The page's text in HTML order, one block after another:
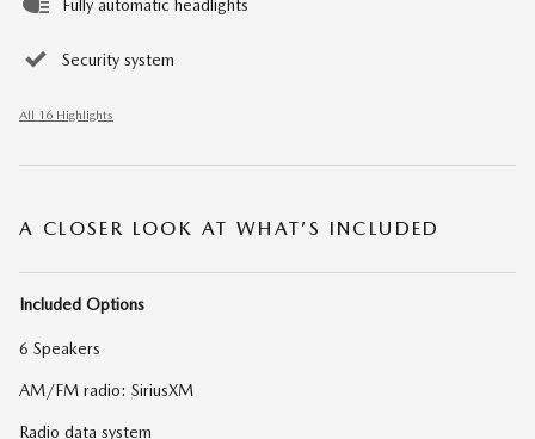
Fully automatic headlights
Security system
All 16 Highlights
A CLOSER LOOK AT WHAT’S INCLUDED
Included Options
6 Speakers
AM/FM radio: SiriusXM
Radio data system